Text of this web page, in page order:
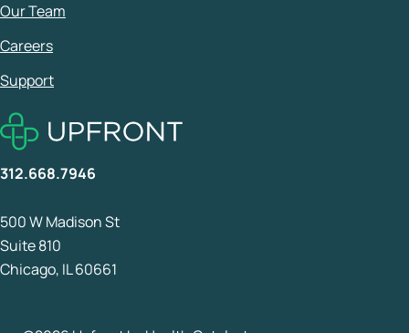
Our Team
Careers
Support
312.668.7946
500 W Madison St
Suite 810
Chicago, IL 60661